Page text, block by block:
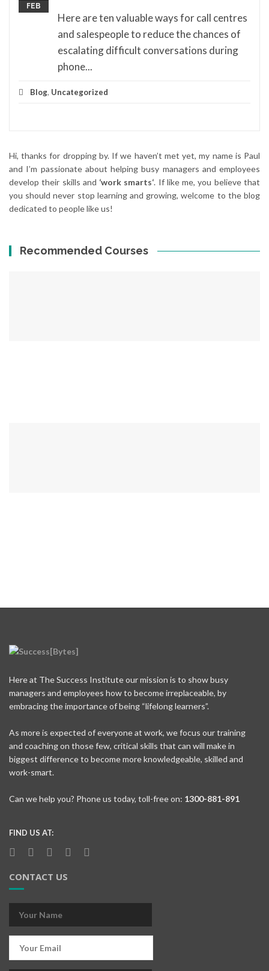
FEB
Here are ten valuable ways for call centres
and salespeople to reduce the chances of
escalating difficult conversations during
phone...
Blog, Uncategorized
Hi, thanks for dropping by. If we haven’t met yet, my name is Paul
and I’m passionate about helping busy managers and employees
develop their skills and ‘work smarts‘. If like me, you believe that
you should never stop learning and growing, welcome to the blog
dedicated to people like us!
Recommended Courses
Here at The Success Institute our mission is to show busy
managers and employees how to become irreplaceable, by
embracing the importance of being “lifelong learners”.
As more is expected of everyone at work, we focus our training
and coaching on those few, critical skills that can will make in
biggest difference to become more knowledgeable, skilled and
work-smart.
Can we help you? Phone us today, toll-free on: 1300-881-891
FIND US AT:
CONTACT US